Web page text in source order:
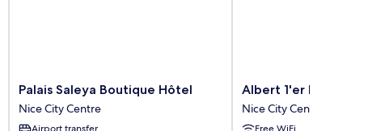
Palais
Saleya
Boutique
Palais Saleya Boutique Hôtel
Nice City Centre
Albert
1'er
Hotel
Albert 1'er Hotel
Nice City Centre